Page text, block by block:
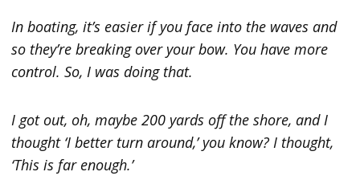
In boating, it’s easier if you face into the waves and
so they’re breaking over your bow. You have more
control. So, I was doing that.
I got out, oh, maybe 200 yards off the shore, and I
thought ‘I better turn around,’ you know? I thought,
‘This is far enough.’